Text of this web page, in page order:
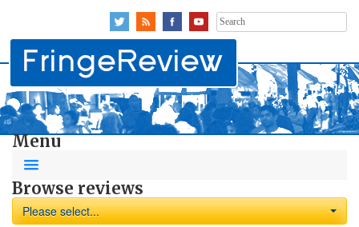
Search
for:
Menu
Browse reviews
Please select...